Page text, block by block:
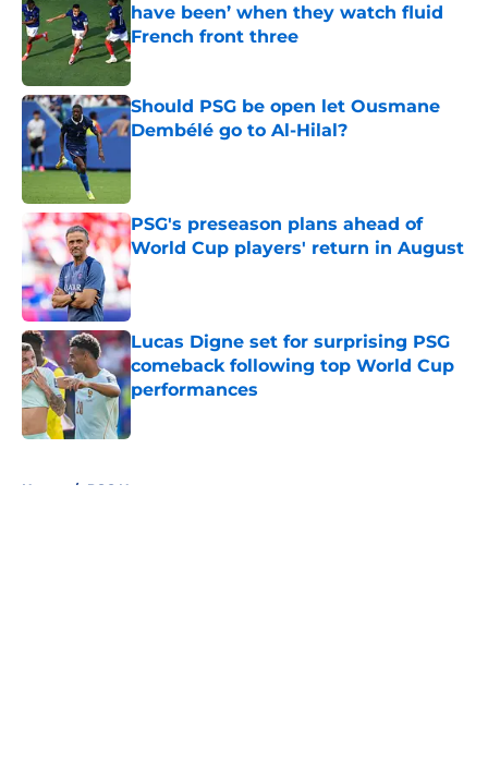
have been’ when they watch fluid
French front three
Published by on Invalid Date
Should PSG be open let Ousmane
Dembélé go to Al-Hilal?
PSG's preseason plans ahead of
World Cup players' return in August
Published by on Invalid Date
Lucas Digne set for surprising PSG
comeback following top World Cup
performances
Published by on Invalid Date
Home / PSG News